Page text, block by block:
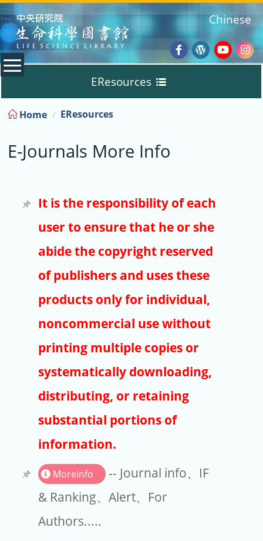
:::
Facebook
Wordpress
Chinese
EResources
Databases
E-Books
E-Journals
Trial
Copyright
Article Processing Charges
EndNote
Home EResources
E-Journals More Info
It is the responsibility of each
user to ensure that he or she
abide the copyright reserved
of publishers and uses these
products only for individual,
noncommercial use without
printing multiple copies or
systematically downloading,
distributing, or retaining
substantial portions of
information.
Moreinfo
-- Journal info、IF
& Ranking、Alert、For
Authors.....